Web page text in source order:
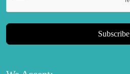
Subscribe